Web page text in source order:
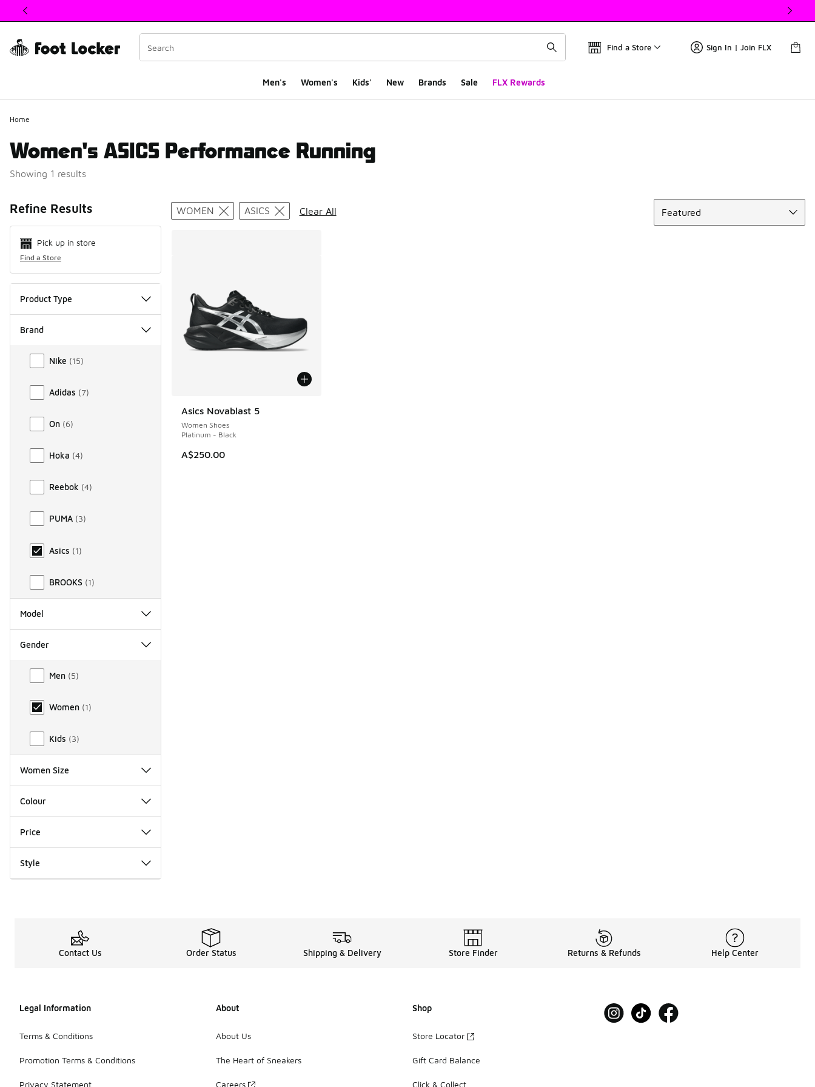
This link will open in a new window
Find a Store Sign In | Join FLX
Men's Women's Kids' New Brands Sale FLX Rewards
Home
Women's ASICS Performance Running
Showing 1 results
Refine Results
Pick up in store
Find a Store
Product Type
Brand
Brand
Nike (15)
Adidas (7)
On (6)
Hoka (4)
Reebok (4)
PUMA (3)
Asics (1)
BROOKS (1)
Model
Gender
Gender
Men (5)
Women (1)
Kids (3)
Women Size
Colour
Price
Style
Search Results
WOMEN ASICS Clear All
Featured
Asics Novablast 5
Women Shoes
Platinum - Black
A$250.00
Contact Us Order Status Shipping & Delivery Store Finder Returns & Refunds Help Center
Legal Information
Terms & Conditions
Promotion Terms & Conditions
Privacy Statement
About
About Us
The Heart of Sneakers
Careers
Shop
Store Locator
Gift Card Balance
Click & Collect